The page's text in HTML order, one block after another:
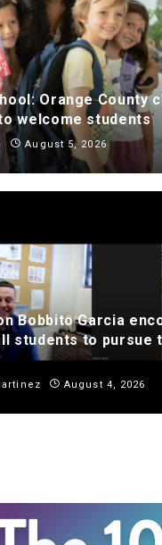
Orange County
welcome students
August 5, 2026
Bobbito Garcia
students to pursue
August 4, 2026